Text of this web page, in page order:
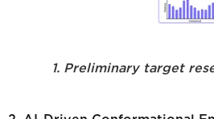
1. Preliminary target